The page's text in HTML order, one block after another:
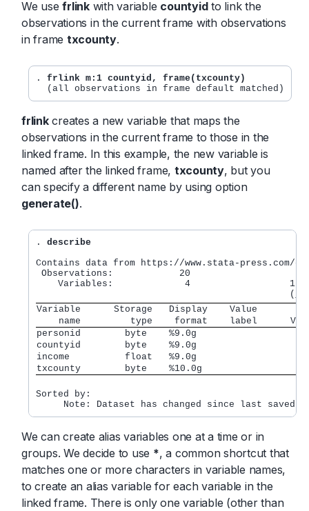
We usefrlinkwith variable countyidto link the
observations in the current frame with observations
in frame txcounty.
. frlink m:1 countyid, frame(txcounty)
frlinkcreates a new variable that maps the
observations in the current frame to those in the
linked frame. In this example, the new variable is
named after the linked frame, txcounty, but you
can specify a different name by using option
generate().
.
describe
Contains data from https://www.stata-press.com/
Observations:            20
Variables:             4                  16
Variable      Storage
name         type    format    label
personid        byte    %9.0g
countyid        byte    %9.0g
income          float   %9.0g
txcounty        byte    %10.0g
Sorted by:
We can create alias variables one at a time or in
groups. We decide to use *, a common shortcut that
matches one or more characters in variable names,
to create an alias variable for each variable in the
linked frame. There is only one variable (other than